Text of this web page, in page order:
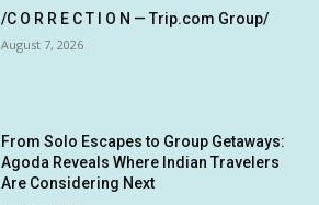
/C O R R E C T I O N — Trip.com Group/
August 7, 2026
From Solo Escapes to Group Getaways:
Agoda Reveals Where Indian Travelers
Are Considering Next